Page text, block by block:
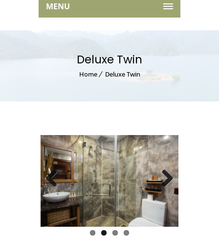
MENU
Deluxe Twin
Home Deluxe Twin
Previous Next